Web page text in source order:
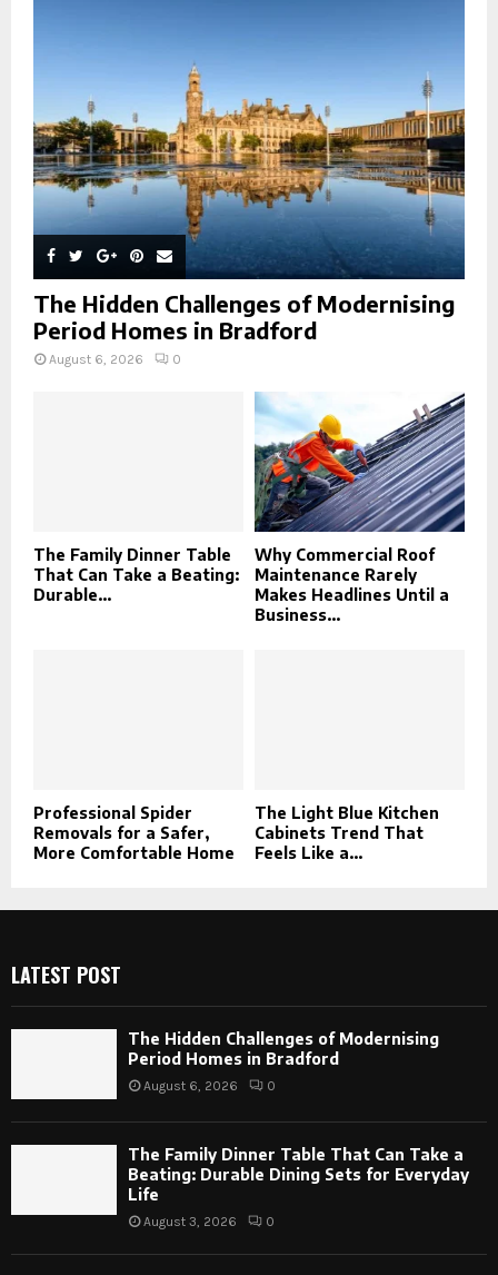
H
The Hidden Challenges of Modernising
Period Homes in Bradford
August 6, 2026 0
The Family Dinner Table
That Can Take a Beating:
Durable...
Why Commercial Roof
Maintenance Rarely
Makes Headlines Until a
Business...
Professional Spider
Removals for a Safer,
More Comfortable Home
The Light Blue Kitchen
Cabinets Trend That
Feels Like a...
LATEST POST
The Hidden Challenges of Modernising
Period Homes in Bradford
August 6, 2026 0
The Family Dinner Table That Can Take a
Beating: Durable Dining Sets for Everyday
Life
August 3, 2026 0